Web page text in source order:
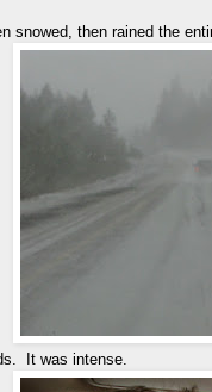
snowed, then rained the
It was intense.